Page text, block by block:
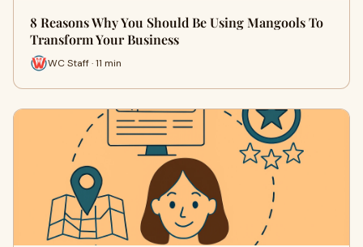
8 Reasons Why You Should Be Using Mangools To
Transform Your Business
WC Staff · 11 min